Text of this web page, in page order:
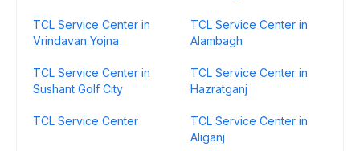
TCL Service Center in
Vrindavan Yojna
TCL Service Center in
Alambagh
TCL Service Center in
Sushant Golf City
TCL Service Center in
Hazratganj
TCL Service Center
TCL Service Center in
Aliganj